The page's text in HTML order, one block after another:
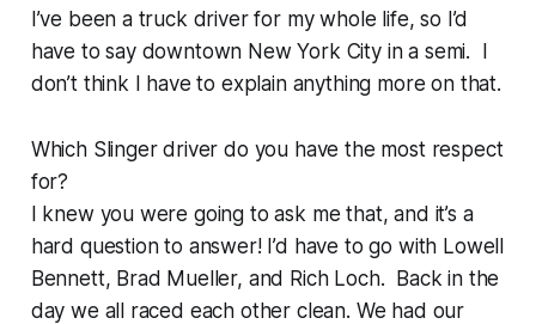
I’ve been a truck driver for my whole life, so I’d
have to say downtown New York City in a semi. I
don’t think I have to explain anything more on that.
Which Slinger driver do you have the most respect
for?
I knew you were going to ask me that, and it’s a
hard question to answer! I’d have to go with Lowell
Bennett, Brad Mueller, and Rich Loch. Back in the
day we all raced each other clean. We had our